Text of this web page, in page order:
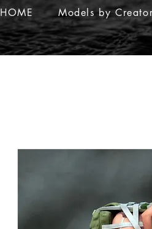
HOME Models by